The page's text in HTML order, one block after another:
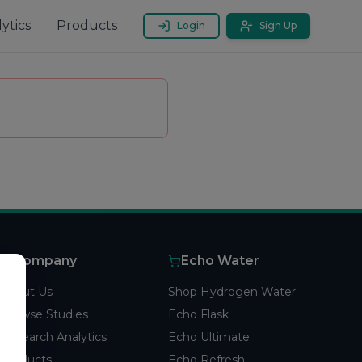
Products Login Sign Up
Company
About Us
Browse Studies
Research Analytics
Echo Water
Shop Hydrogen Water
Echo Flask
Echo Ultimate